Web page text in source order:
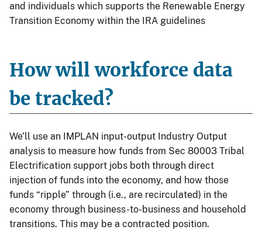
and individuals which supports the Renewable Energy
Transition Economy within the IRA guidelines
How will workforce data
be tracked?
We’ll use an IMPLAN input-output Industry Output
analysis to measure how funds from Sec 80003 Tribal
Electrification support jobs both through direct
injection of funds into the economy, and how those
funds “ripple” through (i.e., are recirculated) in the
economy through business-to-business and household
transitions. This may be a contracted position.